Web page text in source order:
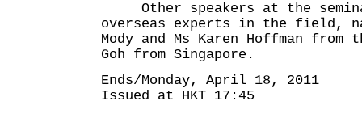
Other speakers at the
overseas experts in the field,
Mody and Ms Karen Hoffman from
Goh from Singapore.
Ends/Monday, April 18, 2011
Issued at HKT 17:45